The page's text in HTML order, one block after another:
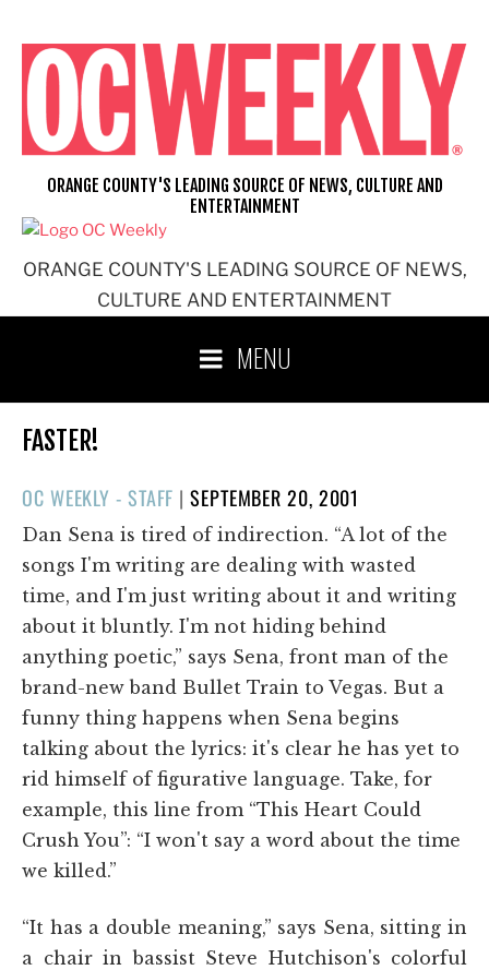
content
ORANGE COUNTY'S LEADING SOURCE OF NEWS,
CULTURE AND ENTERTAINMENT
ORANGE COUNTY'S LEADING SOURCE OF NEWS, CULTURE AND
ENTERTAINMENT
MENU
FASTER!
OC WEEKLY - STAFF |POSTED
ON
SEPTEMBER 20, 2001
Dan Sena is tired of indirection. “A lot of the
songs I'm writing are dealing with wasted
time, and I'm just writing about it and writing
about it bluntly. I'm not hiding behind
anything poetic,” says Sena, front man of the
brand-new band Bullet Train to Vegas. But a
funny thing happens when Sena begins
talking about the lyrics: it's clear he has yet to
rid himself of figurative language. Take, for
example, this line from “This Heart Could
Crush You”: “I won't say a word about the time
we killed.”
“It has a double meaning,” says Sena, sitting in
a chair in bassist Steve Hutchison's colorful